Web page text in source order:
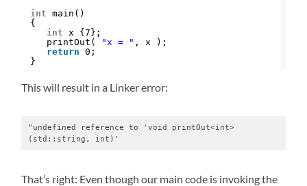
int
main()
{
int
x {7};
printOut(
"x = " , x );
return
0;
}
This will result in a Linker error:
"undefined reference to 'void printOut<int>
(std::string, int)'
That’s right: Even though our main code is invoking the